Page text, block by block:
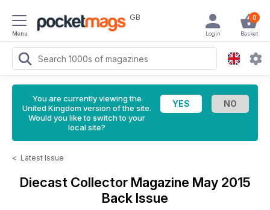
Menu
GB 0
Basket
Login
You are currently viewing the
United Kingdom version of the site.
Would you like to switch to your
local site?
< Latest Issue
Diecast Collector Magazine May 2015
Back Issue